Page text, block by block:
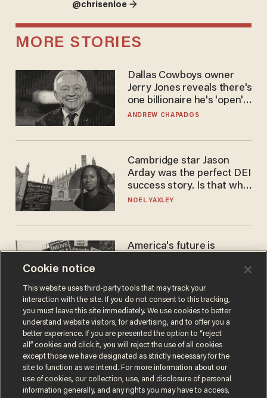
@chrisenloe →
MORE STORIES
Dallas Cowboys owner
Jerry Jones reveals there's
one billionaire he's 'open'
to selling to
ANDREW CHAPADOS
Cambridge star Jason
Arday was the perfect DEI
success story. Is that why
nobody questioned him?
NOEL YAXLEY
America's future is
the reason you may think
JOHN MAC GHLIONN
Cookie notice
This website uses third-party tools that may track your
interaction with the site. If you do not consent to this tracking,
you must leave this site immediately. We use cookies to better
understand website visitors, for advertising, and to offer you a
better experience. If you are presented the option to “reject
all” cookies and click it, you will reject the use of all cookies
except those we have designated as strictly necessary for the
site to function as we intend. For more information about our
use of cookies, our collection, use, and disclosure of personal
information generally, and any rights you may have to access,